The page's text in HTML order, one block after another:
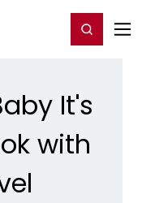
Register/Login
It's
with